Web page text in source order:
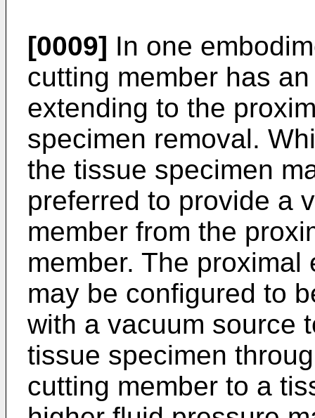
[0009] In one
cutting member has
extending to the
specimen removal.
the tissue specimen
preferred to provide a
member from the
member. The
may be configured to
with a vacuum source
tissue specimen
cutting member to a